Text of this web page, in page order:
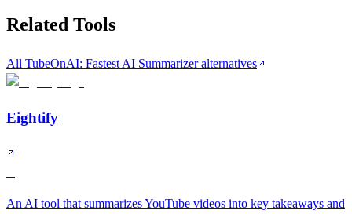
Related Tools
All TubeOnAI: Fastest AI Summarizer alternatives
Eightify
An AI tool that summarizes YouTube videos into key takeaways and